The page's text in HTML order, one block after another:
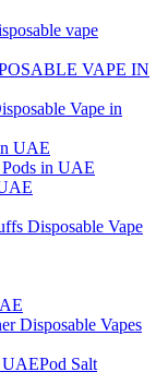
vape
VAPE IN
Vape in
UAE
in UAE
Disposable Vape
Disposable Vapes
Pod Salt